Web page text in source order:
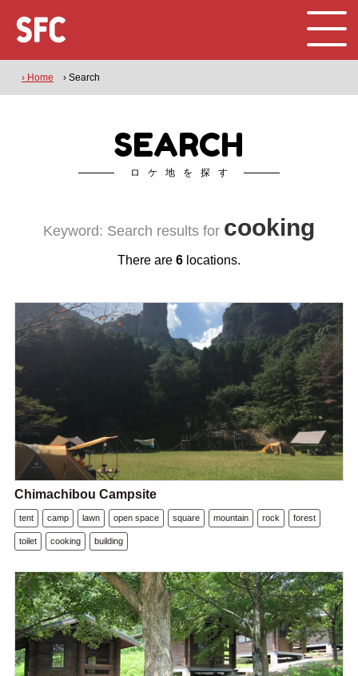
› Home › Search
SEARCH
ロケ地を探す
Keyword: Search results for cooking
There are 6 locations.
Chimachibou Campsite
tent camp lawn open space square mountain rock forest
toilet cooking building